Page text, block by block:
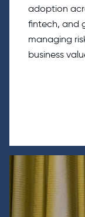
adoption
fintech, and
managing
business